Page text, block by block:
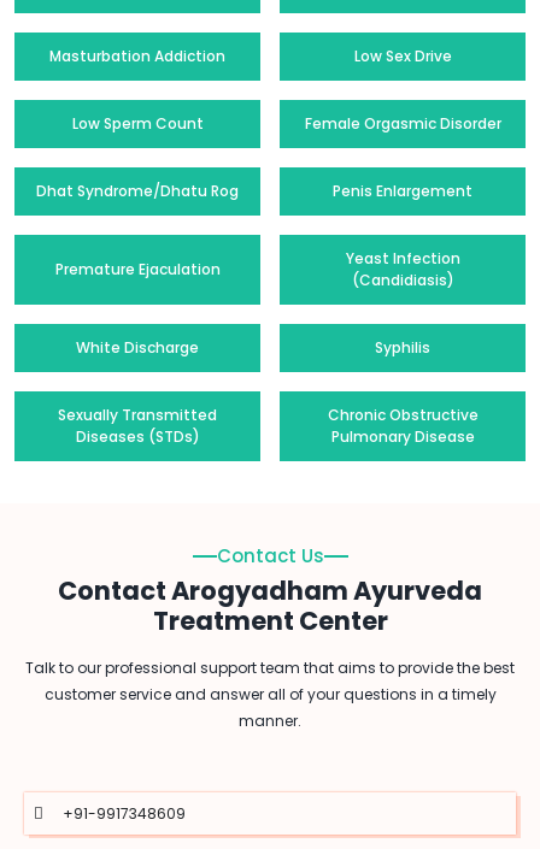
Masturbation Addiction Low Sex Drive
Low Sperm Count Female Orgasmic Disorder
Dhat Syndrome/Dhatu Rog Penis Enlargement
Premature Ejaculation
Yeast Infection
(Candidiasis)
White Discharge Syphilis
Sexually Transmitted
Diseases (STDs)
Chronic Obstructive
Pulmonary Disease
Contact Us
Contact Arogyadham Ayurveda
Treatment Center
Talk to our professional support team that aims to provide the best
customer service and answer all of your questions in a timely
manner.
+91-9917348609